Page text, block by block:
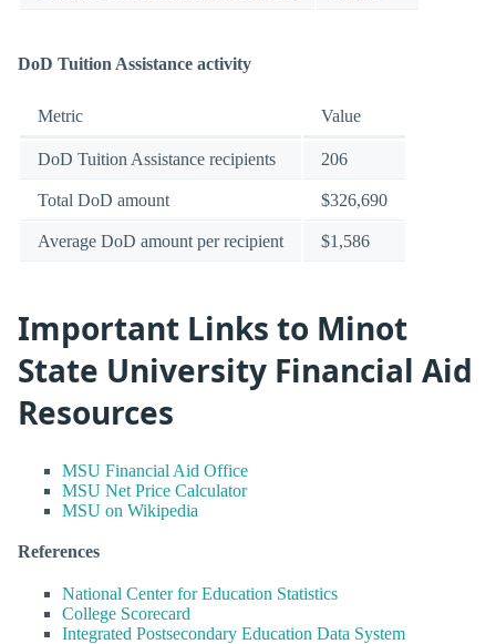
DoD Tuition Assistance activity
Metric Value
DoD Tuition Assistance recipients 206
Total DoD amount $326,690
Average DoD amount per recipient $1,586
Important Links to Minot
State University Financial Aid
Resources
MSU Financial Aid Office
MSU Net Price Calculator
MSU on Wikipedia
References
National Center for Education Statistics
College Scorecard
Integrated Postsecondary Education Data System